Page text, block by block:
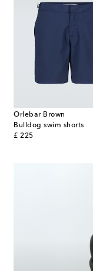
Orlebar Brown
Bulldog swim shorts
£ 225
original price